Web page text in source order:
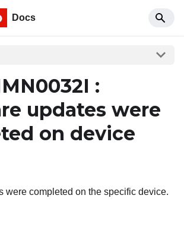
Docs
:
updates were
on device
were completed on the specific device.